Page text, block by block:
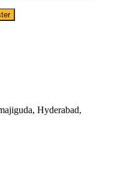
Hyderabad,